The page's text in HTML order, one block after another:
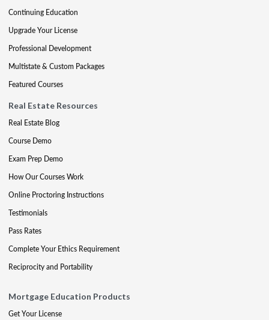
Continuing Education
Upgrade Your License
Professional Development
Multistate & Custom Packages
Featured Courses
Real Estate Resources
Real Estate Blog
Course Demo
Exam Prep Demo
How Our Courses Work
Online Proctoring Instructions
Testimonials
Pass Rates
Complete Your Ethics Requirement
Reciprocity and Portability
Mortgage Education Products
Get Your License